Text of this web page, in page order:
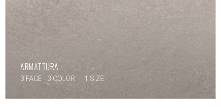
ARMATTURA
3 FACE 3 COLOR 1 SIZE